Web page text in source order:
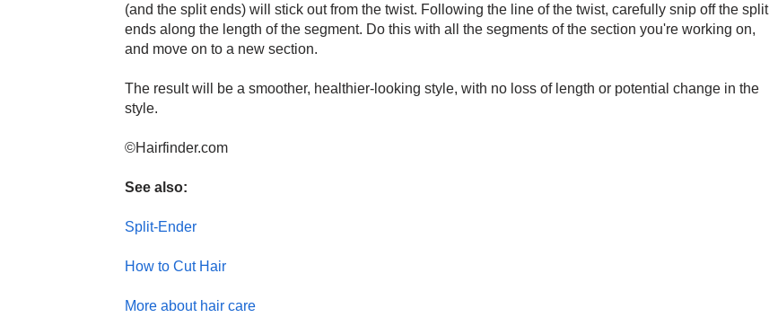
(and the split ends) will stick out from the twist. Following the line of the twist, carefully snip off the split
ends along the length of the segment. Do this with all the segments of the section you're working on,
and move on to a new section.
The result will be a smoother, healthier-looking style, with no loss of length or potential change in the
style.
©Hairfinder.com
See also:
Split-Ender
How to Cut Hair
More about hair care